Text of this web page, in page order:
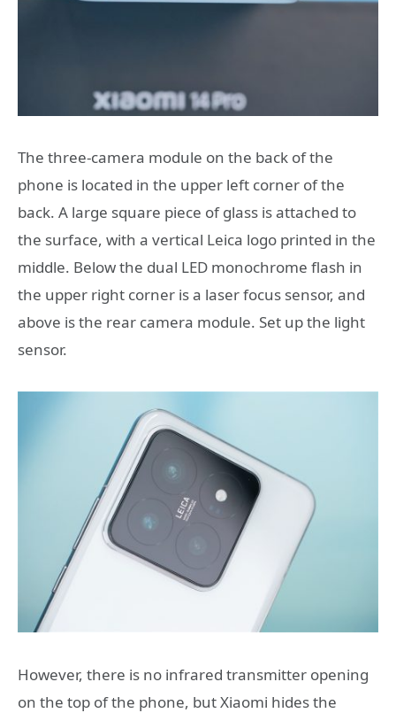
The three-camera module on the back of the
phone is located in the upper left corner of the
back. A large square piece of glass is attached to
the surface, with a vertical Leica logo printed in the
middle. Below the dual LED monochrome flash in
the upper right corner is a laser focus sensor, and
above is the rear camera module. Set up the light
sensor.
However, there is no infrared transmitter opening
on the top of the phone, but Xiaomi hides the